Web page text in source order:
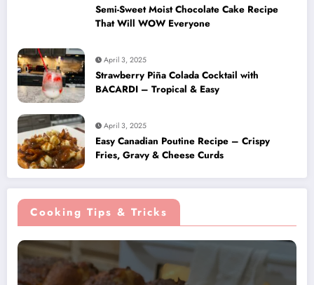
Semi-Sweet Moist Chocolate Cake Recipe
That Will WOW Everyone
April 3, 2025
Strawberry Piña Colada Cocktail with
BACARDI – Tropical & Easy
April 3, 2025
Easy Canadian Poutine Recipe – Crispy
Fries, Gravy & Cheese Curds
Cooking Tips & Tricks